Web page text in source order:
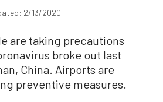
2/13/2020
are taking precautions
broke out last
China. Airports are
preventive measures.